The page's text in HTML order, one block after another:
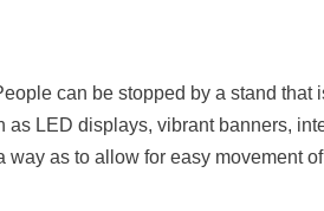
can be stopped by a stand that
LED displays, vibrant banners,
as to allow for easy movement